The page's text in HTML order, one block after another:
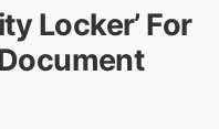
Locker’ For